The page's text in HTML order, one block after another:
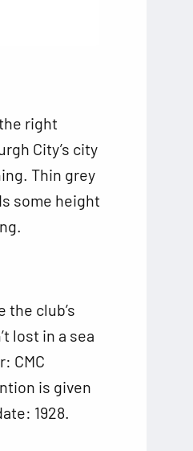
right
City’s city
Thin grey
some height
club’s
lost in a sea
CMC
is given
1928.